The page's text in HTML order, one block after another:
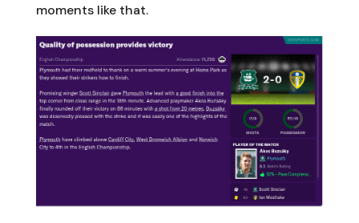
moments like that.